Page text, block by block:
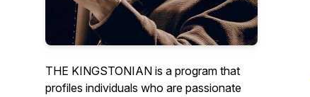
THE KINGSTONIAN is a program that
profiles individuals who are passionate